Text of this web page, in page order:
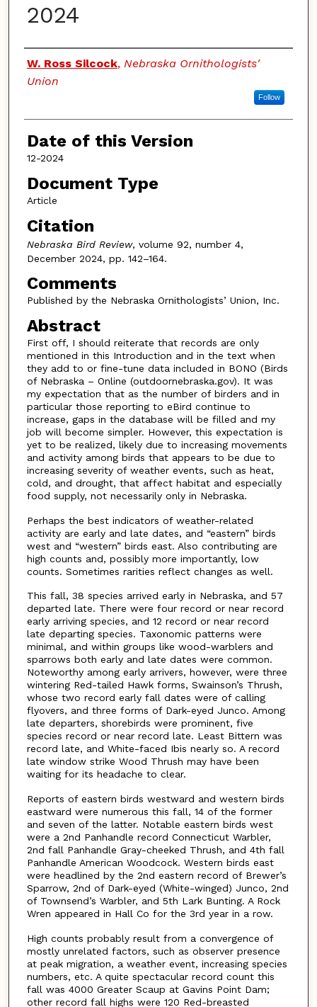
2024
Authors
W. Ross Silcock, Nebraska Ornithologists'
Union
Follow
Date of this Version
12-2024
Document Type
Article
Citation
Nebraska Bird Review, volume 92, number 4,
December 2024, pp. 142–164.
Comments
Published by the Nebraska Ornithologists’ Union, Inc.
Abstract
First off, I should reiterate that records are only
mentioned in this Introduction and in the text when
they add to or fine-tune data included in BONO (Birds
of Nebraska – Online (outdoornebraska.gov). It was
my expectation that as the number of birders and in
particular those reporting to eBird continue to
increase, gaps in the database will be filled and my
job will become simpler. However, this expectation is
yet to be realized, likely due to increasing movements
and activity among birds that appears to be due to
increasing severity of weather events, such as heat,
cold, and drought, that affect habitat and especially
food supply, not necessarily only in Nebraska.
Perhaps the best indicators of weather-related
activity are early and late dates, and “eastern” birds
west and “western” birds east. Also contributing are
high counts and, possibly more importantly, low
counts. Sometimes rarities reflect changes as well.
This fall, 38 species arrived early in Nebraska, and 57
departed late. There were four record or near record
early arriving species, and 12 record or near record
late departing species. Taxonomic patterns were
minimal, and within groups like wood-warblers and
sparrows both early and late dates were common.
Noteworthy among early arrivers, however, were three
wintering Red-tailed Hawk forms, Swainson’s Thrush,
whose two record early fall dates were of calling
flyovers, and three forms of Dark-eyed Junco. Among
late departers, shorebirds were prominent, five
species record or near record late. Least Bittern was
record late, and White-faced Ibis nearly so. A record
late window strike Wood Thrush may have been
waiting for its headache to clear.
Reports of eastern birds westward and western birds
eastward were numerous this fall, 14 of the former
and seven of the latter. Notable eastern birds west
were a 2nd Panhandle record Connecticut Warbler,
2nd fall Panhandle Gray-cheeked Thrush, and 4th fall
Panhandle American Woodcock. Western birds east
were headlined by the 2nd eastern record of Brewer’s
Sparrow, 2nd of Dark-eyed (White-winged) Junco, 2nd
of Townsend’s Warbler, and 5th Lark Bunting. A Rock
Wren appeared in Hall Co for the 3rd year in a row.
High counts probably result from a convergence of
mostly unrelated factors, such as observer presence
at peak migration, a weather event, increasing species
numbers, etc. A quite spectacular record count this
fall was 4000 Greater Scaup at Gavins Point Dam;
other record fall highs were 120 Red-breasted